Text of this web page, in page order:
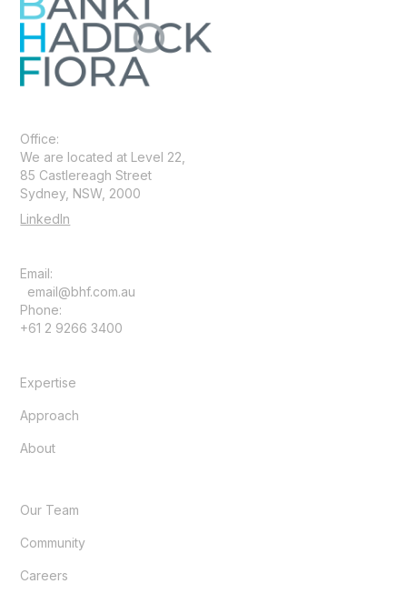
Office:
We are located at Level 22,
85 Castlereagh Street
Sydney, NSW, 2000
LinkedIn
Email:
email@bhf.com.au
Phone:
+61 2 9266 3400
Expertise
Approach
About
Our Team
Community
Careers